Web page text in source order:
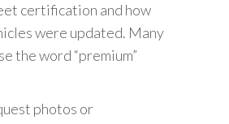
certification and how
were updated. Many
the word “premium”
photos or